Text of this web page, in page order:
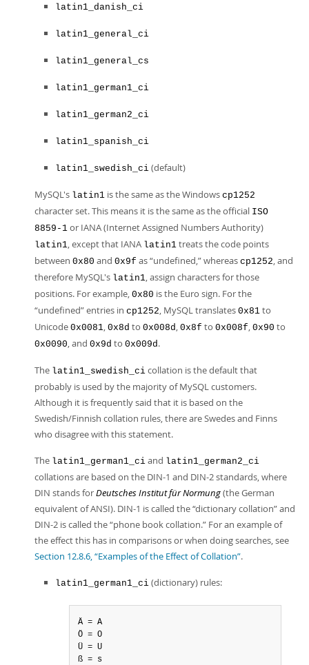
latin1_danish_ci
latin1_general_ci
latin1_general_cs
latin1_german1_ci
latin1_german2_ci
latin1_spanish_ci
latin1_swedish_ci (default)
MySQL's latin1 is the same as the Windows cp1252
character set. This means it is the same as the official ISO
8859-1 or IANA (Internet Assigned Numbers Authority)
latin1, except that IANA latin1 treats the code points
between 0x80 and 0x9f as“undefined,”whereas cp1252, and
therefore MySQL's latin1, assign characters for those
positions. For example, 0x80 is the Euro sign. For the
“undefined”entries in cp1252, MySQL translates 0x81 to
Unicode 0x0081, 0x8d to 0x008d, 0x8f to 0x008f, 0x90 to
0x0090, and 0x9d to 0x009d.
The latin1_swedish_ci collation is the default that
probably is used by the majority of MySQL customers.
Although it is frequently said that it is based on the
Swedish/Finnish collation rules, there are Swedes and Finns
who disagree with this statement.
The latin1_german1_ci and latin1_german2_ci
collations are based on the DIN-1 and DIN-2 standards, where
DIN stands forDeutsches Institut für Normung(the German
equivalent of ANSI). DIN-1 is called the“dictionary collation”and
DIN-2 is called the“phone book collation.” For an example of
the effect this has in comparisons or when doing searches, see
Section 12.8.6, “Examples of the Effect of Collation”.
latin1_german1_ci (dictionary) rules:
Ä = A
Ö = O
Ü = U
ß = s